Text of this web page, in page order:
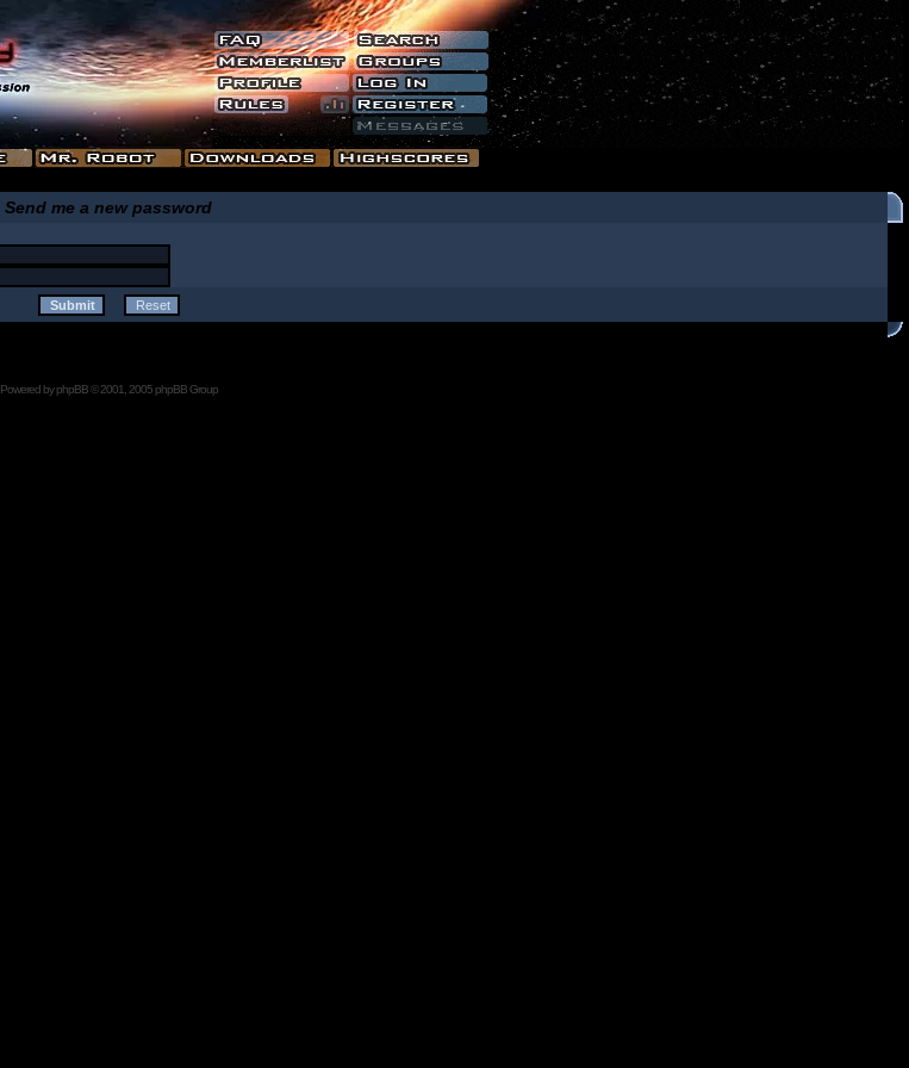
Send me a new password
Powered byphpBB© 2001, 2005 phpBB Group